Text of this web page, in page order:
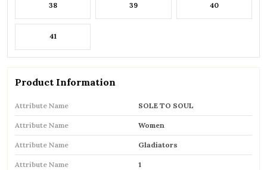
38 39 40
41
Product Information
Attribute Name SOLE TO SOUL
Attribute Name Women
Attribute Name Gladiators
Attribute Name 1